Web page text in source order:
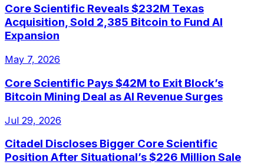
Core Scientific Reveals $232M Texas
Acquisition, Sold 2,385 Bitcoin to Fund AI
Expansion
May 7, 2026
Core Scientific Pays $42M to Exit Block’s
Bitcoin Mining Deal as AI Revenue Surges
Jul 29, 2026
Citadel Discloses Bigger Core Scientific
Position After Situational’s $226 Million Sale